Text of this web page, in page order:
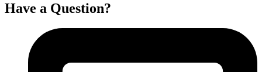
Have a Question?